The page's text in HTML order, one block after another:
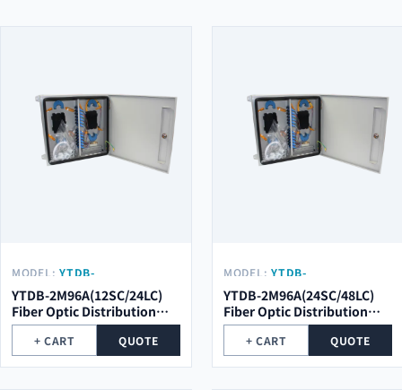
MODEL: YTDB-
2M96A(12SC/24LC)
YTDB-2M96A(12SC/24LC)
Fiber Optic Distribution
Metal Box
+ CART QUOTE
MODEL: YTDB-
2M96A(24SC/48LC)
YTDB-2M96A(24SC/48LC)
Fiber Optic Distribution
Metal Box
+ CART QUOTE